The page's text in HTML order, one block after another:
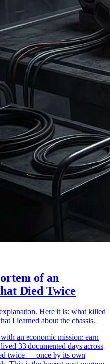
of an
Died Twice
Here it is: what killed
I learned about the chassis.
an economic mission: earn
33 documented days across
twice — once by its own